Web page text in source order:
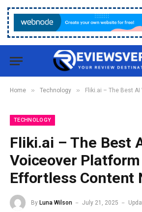
Home » Technology » Fliki.ai – The Best AI Voiceover
TECHNOLOGY
Fliki.ai – The Best
Voiceover
Effortless Content
By Luna Wilson July 21, 2025